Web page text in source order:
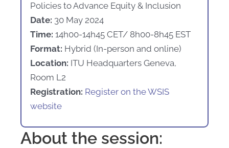
Policies to Advance Equity & Inclusion
Date: 30 May 2024
Time: 14h00-14h45 CET/ 8h00-8h45 EST
Format: Hybrid (In-person and online)
Location: ITU Headquarters Geneva,
Room L2
Registration: Register on the WSIS
website
About the session: